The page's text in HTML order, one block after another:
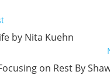
by Nita Kuehn
on Rest By